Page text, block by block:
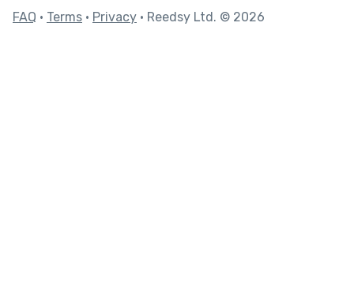
FAQ • Terms • Privacy • Reedsy Ltd. © 2026